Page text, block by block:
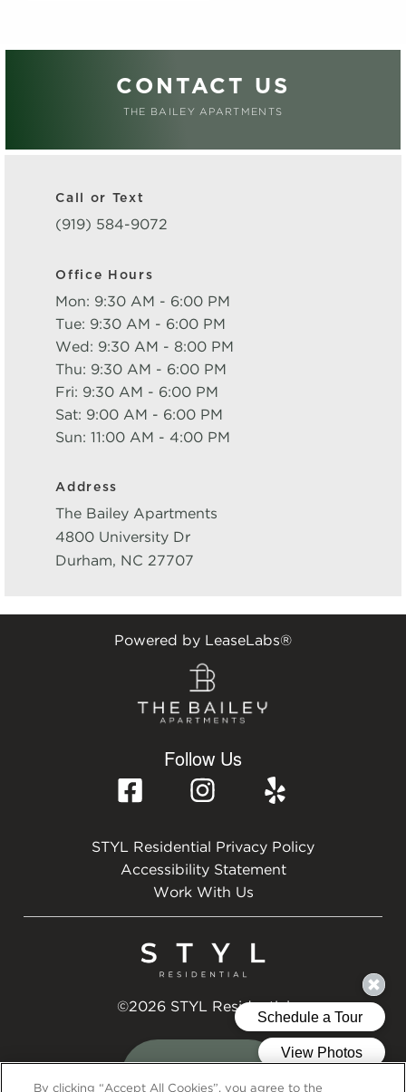
CONTACT US
THE BAILEY APARTMENTS
Call or Text
(919) 584-9072
Office Hours
Mon: 9:30 AM - 6:00 PM
Tue: 9:30 AM - 6:00 PM
Wed: 9:30 AM - 8:00 PM
Thu: 9:30 AM - 6:00 PM
Fri: 9:30 AM - 6:00 PM
Sat: 9:00 AM - 6:00 PM
Sun: 11:00 AM - 4:00 PM
Address
The Bailey Apartments
4800 University Dr
Durham, NC 27707
Powered by LeaseLabs®
Follow Us
STYL Residential Privacy Policy
Accessibility Statement
Work With Us
©2026 STYL Residential
By clicking “Accept All Cookies”, you agree to the